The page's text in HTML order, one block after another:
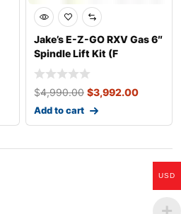
Jake’s E-Z-GO RXV Gas 6″
Spindle Lift Kit (F
$4,990.00 $3,992.00
Add to cart
USD